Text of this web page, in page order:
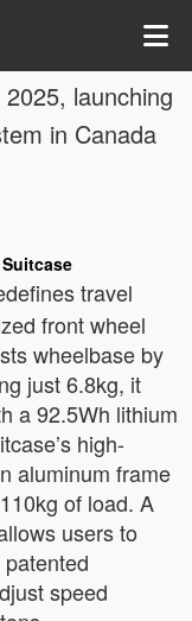
launching
in Canada
travel
front wheel
wheelbase by
just 6.8kg, it
a 92.5Wh lithium
high-
aluminum frame
of load. A
users to
speed